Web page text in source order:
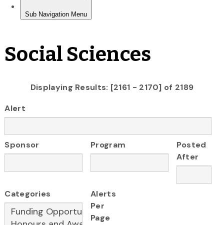
Social Sciences
Displaying Results: [2161 - 2170] of 2189
Alert
Sponsor Program
Posted
After
Categories
Alerts
Per
Page